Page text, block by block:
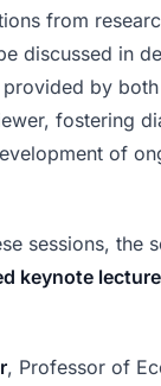
from
discussed in
by
fostering
of
sessions, the
keynote
, Professor of